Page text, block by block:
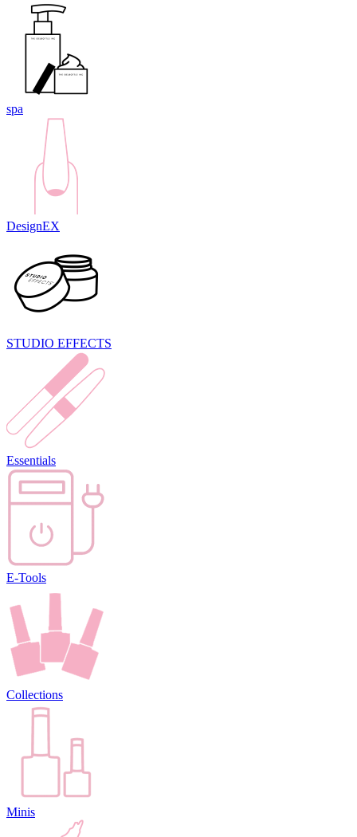
spa
DesignEX
STUDIO EFFECTS
Essentials
E-Tools
Collections
Minis